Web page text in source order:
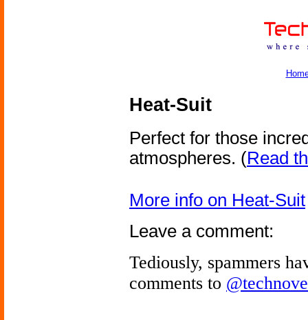
Heat-Suit
Perfect for those
atmospheres. (Read
More info on Heat-Suit
Leave a comment:
Tediously, spammers
comments to